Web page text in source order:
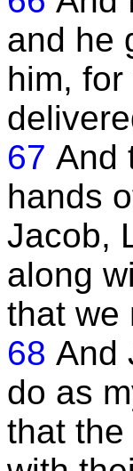
and he
him,
67 And
hands
Jacob,
along
that we
68 And
do as
that